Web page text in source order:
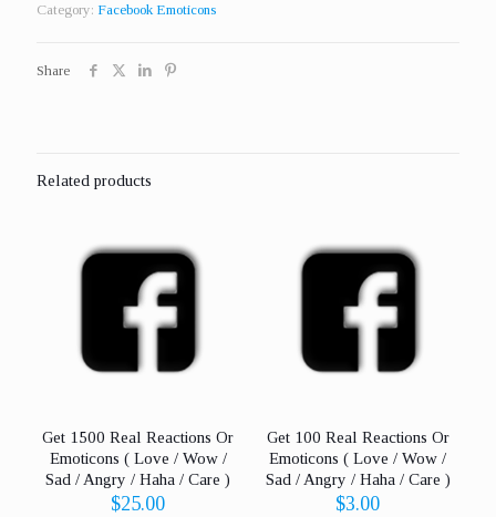
Or
/
Category: Facebook Emoticons
Share
Related products
Get 1500 Real Reactions Or
Emoticons ( Love / Wow /
Sad / Angry / Haha / Care )
$25.00
Get 100 Real Reactions Or
Emoticons ( Love / Wow /
Sad / Angry / Haha / Care )
$3.00